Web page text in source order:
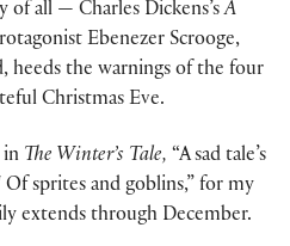
of all — Charles Dickens’sA
Ebenezer Scrooge,
heeds the warnings of the four
Christmas Eve.
in The Winter’s Tale, “A sad tale’s
sprites and goblins,” for my
extends through December.